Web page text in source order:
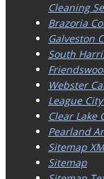
Cleaning
Brazoria
Galveston
South
Webster
League
Clear Lake
Pearland
Sitemap
Sitemap